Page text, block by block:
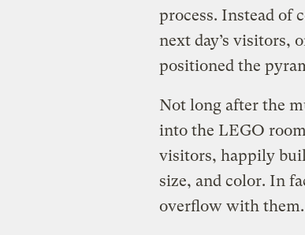
process. Instead of
next day’s visitors,
positioned the
Not long after the
into the LEGO
visitors, happily
size, and color. In
overflow with them.